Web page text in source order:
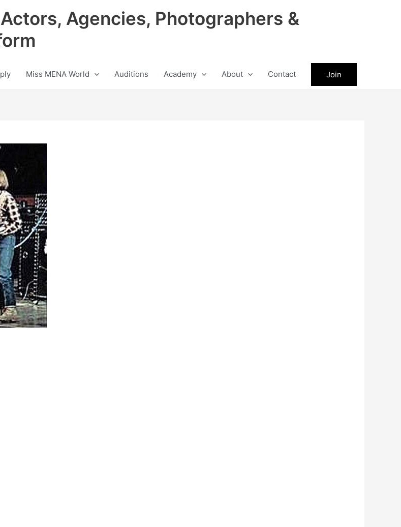
Agencies, Photographers &
Miss MENA World Auditions Academy About Contact Join